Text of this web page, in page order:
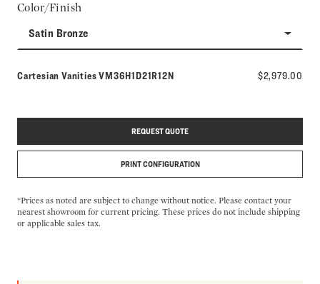
Color/Finish
Satin Bronze
Cartesian VanitiesModel number:
VM36H1D21R12N $2,979.00
REQUEST QUOTE
PRINT CONFIGURATION
*Prices as noted are subject to change without notice. Please contact your
nearest showroom for current pricing. These prices do not include shipping
or applicable sales tax.